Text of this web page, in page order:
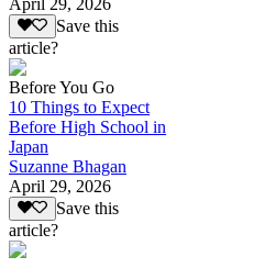
Save this
article?
Before You Go
10 Things to Expect
Before High School in
Japan
Suzanne Bhagan
April 29, 2026
Save this
article?